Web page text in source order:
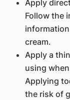
Apply
Follow the
cream.
Apply a
using
Applying
the risk of